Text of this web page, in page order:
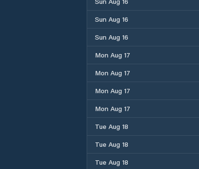
Sun Aug 16
Sun Aug 16
Mon Aug 17
Mon Aug 17
Mon Aug 17
Mon Aug 17
Tue Aug 18
Tue Aug 18
Tue Aug 18